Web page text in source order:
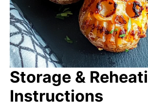
Storage &
Instructions